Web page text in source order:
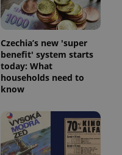
Czechia’s new 'super
benefit' system starts
today: What
households need to
know